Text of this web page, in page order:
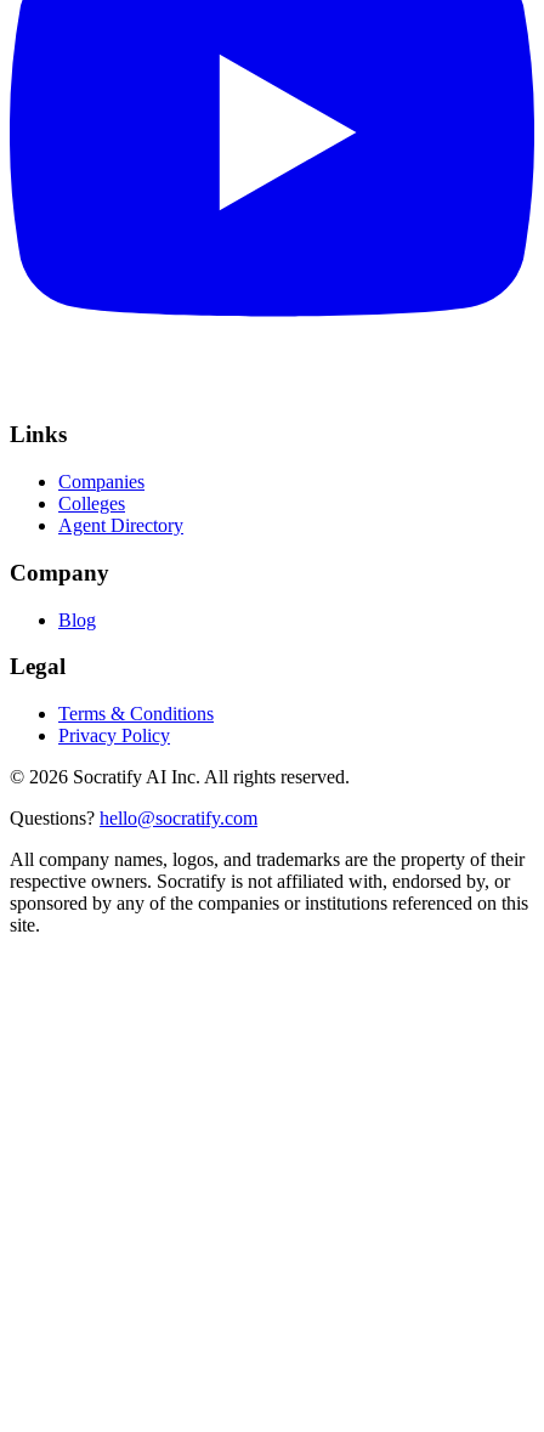
Links
Companies
Colleges
Agent Directory
Company
Blog
Legal
Terms & Conditions
Privacy Policy
© 2026 Socratify AI Inc. All rights reserved.
Questions? hello@socratify.com
All company names, logos, and trademarks are the property of their
respective owners. Socratify is not affiliated with, endorsed by, or
sponsored by any of the companies or institutions referenced on this
site.